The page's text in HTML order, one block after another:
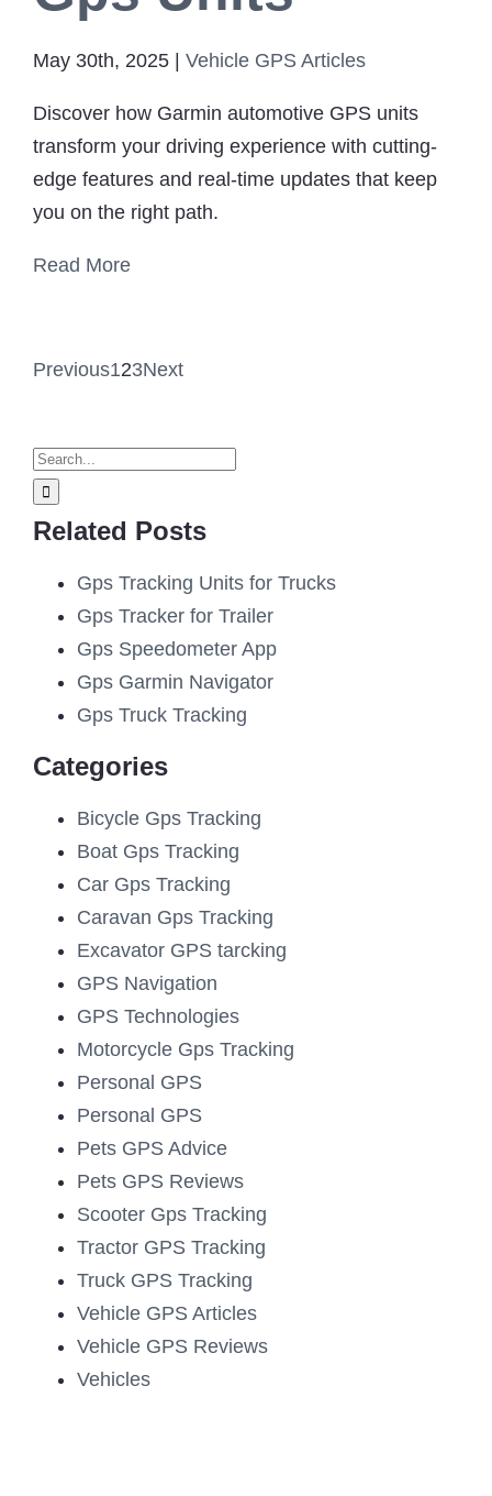
May 30th, 2025 Vehicle GPS Articles
Discover how Garmin automotive GPS units
transform your driving experience with cutting-
edge features and real-time updates that keep
you on the right path.
Read More
Previous123Next
Search
for:
Related Posts
Gps Tracking Units for Trucks
Gps Tracker for Trailer
Gps Speedometer App
Gps Garmin Navigator
Gps Truck Tracking
Categories
Bicycle Gps Tracking
Boat Gps Tracking
Car Gps Tracking
Caravan Gps Tracking
Excavator GPS tarcking
GPS Navigation
GPS Technologies
Motorcycle Gps Tracking
Personal GPS
Personal GPS
Pets GPS Advice
Pets GPS Reviews
Scooter Gps Tracking
Tractor GPS Tracking
Truck GPS Tracking
Vehicle GPS Articles
Vehicle GPS Reviews
Vehicles